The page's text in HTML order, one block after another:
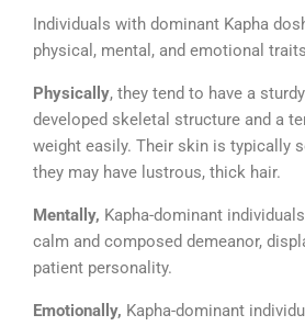
Individuals with dominant Kapha
physical, mental, and emotional
Physically, they tend to have a
developed skeletal structure and a
weight easily. Their skin is typically
they may have lustrous, thick hair.
Mentally, Kapha-dominant
calm and composed demeanor,
patient personality.
Emotionally, Kapha-dominant